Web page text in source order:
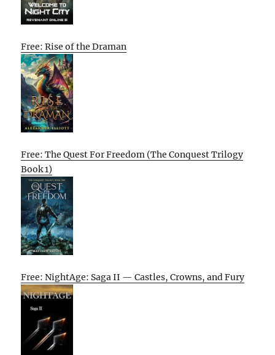
Free: Rise of the Draman
Free: The Quest For Freedom (The Conquest Trilogy
Book 1)
Free: NightAge: Saga II — Castles, Crowns, and Fury